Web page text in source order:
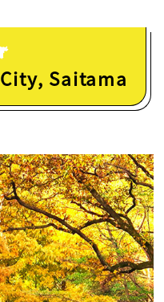
Saitama